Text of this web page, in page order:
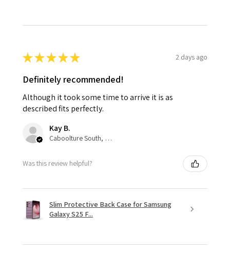
★★★★★ 2 days ago
Definitely recommended!
Although it took some time to arrive it is as
described fits perfectly.
Kay B.
Caboolture South, QLD
Was this review helpful?
Slim Protective Back Case for Samsung
Galaxy S25 F...